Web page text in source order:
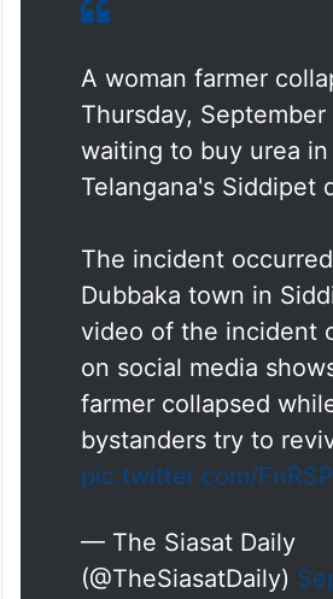
A woman farmer
Thursday, September
waiting to buy urea in
Telangana's Siddipet
The incident
Dubbaka town in
video of the incident
on social media
farmer collapsed
bystanders try to
pic.twitter.com/
— The Siasat Daily
(@TheSiasatDaily)